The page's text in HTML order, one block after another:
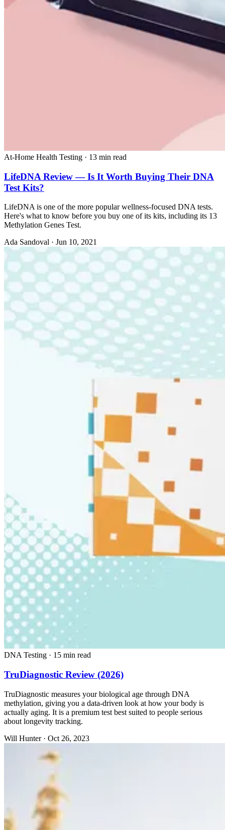
At-Home Health Testing · 13 min read
LifeDNA Review — Is It Worth Buying Their DNA
Test Kits?
LifeDNA is one of the more popular wellness-focused DNA tests.
Here's what to know before you buy one of its kits, including its 13
Methylation Genes Test.
Ada Sandoval · Jun 10, 2021
DNA Testing · 15 min read
TruDiagnostic Review (2026)
TruDiagnostic measures your biological age through DNA
methylation, giving you a data-driven look at how your body is
actually aging. It is a premium test best suited to people serious
about longevity tracking.
Will Hunter · Oct 26, 2023